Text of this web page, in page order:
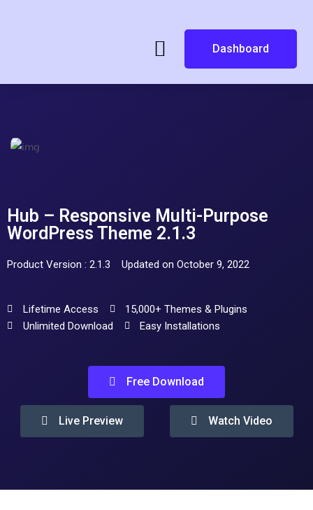
Dashboard
Hub – Responsive Multi-Purpose
WordPress Theme 2.1.3
Product Version : 2.1.3 Updated on October 9, 2022
Lifetime Access
15,000+ Themes & Plugins
Unlimited Download
Easy Installations
Free Download
Live Preview Watch Video